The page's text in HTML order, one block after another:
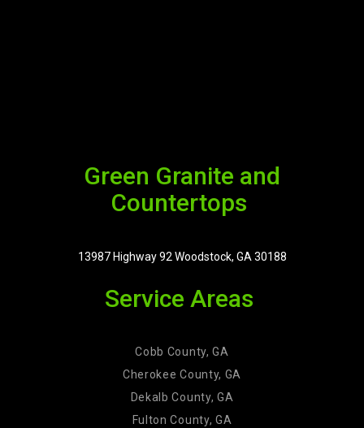
Green Granite and
Countertops
13987 Highway 92 Woodstock, GA 30188
Service Areas
Cobb County, GA
Cherokee County, GA
Dekalb County, GA
Fulton County, GA